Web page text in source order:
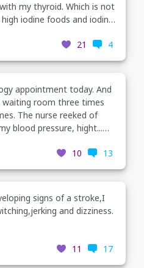
my thyroid. Which is not
iodine foods and iodine
tremors, twitching eyes,
(partly election related but
on meds. More in
21 4
appointment today. And
room three times
The nurse reeked of
blood pressure, hight...
twitching violently. My mom
the violent shaking and
10 13
signs of a stroke,I
and dizziness.
11 17